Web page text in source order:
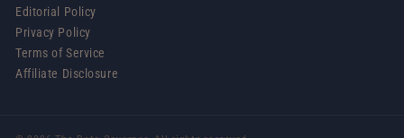
Editorial Policy
Privacy Policy
Terms of Service
Affiliate Disclosure